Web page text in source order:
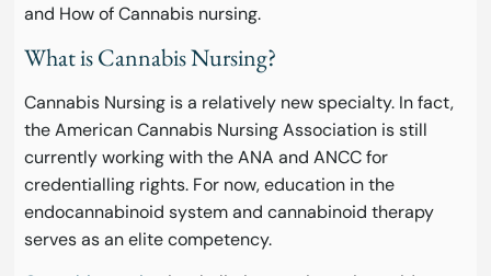
and How of Cannabis nursing.
What is Cannabis Nursing?
Cannabis Nursing is a relatively new specialty. In fact,
the American Cannabis Nursing Association is still
currently working with the ANA and ANCC for
credentialling rights. For now, education in the
endocannabinoid system and cannabinoid therapy
serves as an elite competency.